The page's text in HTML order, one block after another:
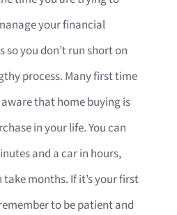
your financial
you don’t run short on
process. Many first time
that home buying is
in your life. You can
and a car in hours,
take months. If it’s your first
to be patient and